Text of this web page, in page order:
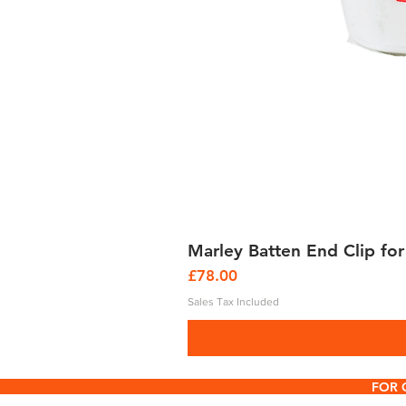
Marley Batten End Clip
Price
£78.00
Sales Tax Included
FOR